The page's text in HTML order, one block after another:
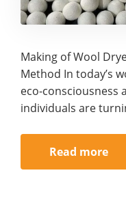
Making of Wool
Method In today’s
eco-consciousness
individuals are
Read more